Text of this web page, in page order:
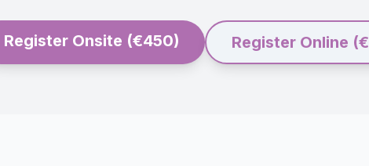
Register Onsite (€450) Register Online